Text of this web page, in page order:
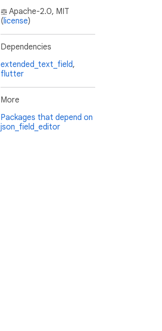
Apache-2.0, MIT
(license)
Dependencies
extended_text_field,
flutter
More
Packages that depend on
json_field_editor